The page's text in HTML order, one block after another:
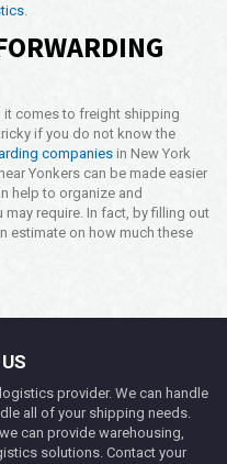
it comes to freight shipping
if you do not know the
companiesin New York
Yonkers can be made easier
help to organize and
require. In fact, by filling out
estimate on how much these
provider. We can handle
all of your shipping needs.
can provide warehousing,
solutions. Contact your